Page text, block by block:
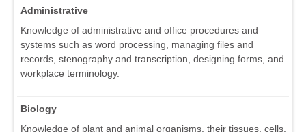
Administrative
Knowledge of administrative and office procedures and
systems such as word processing, managing files and
records, stenography and transcription, designing forms, and
workplace terminology.
Biology
Knowledge of plant and animal organisms, their tissues, cells,